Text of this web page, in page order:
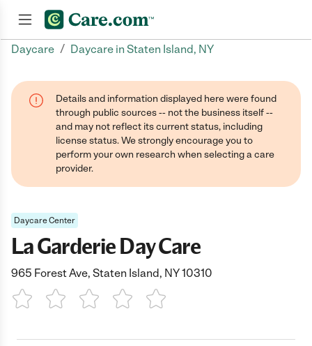
Daycare / Daycare in Staten Island, NY
Details and information displayed here were found
through public sources -- not the business itself --
and may not reflect its current status, including
license status. We strongly encourage you to
perform your own research when selecting a care
provider.
Daycare Center
La Garderie Day Care
965 Forest Ave, Staten Island, NY 10310
1 Star 2 Stars3 Stars4 Stars5 Stars